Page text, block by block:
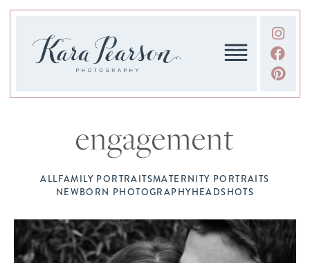
engagement
ALLFAMILY PORTRAITSMATERNITY PORTRAITS
NEWBORN PHOTOGRAPHYHEADSHOTS